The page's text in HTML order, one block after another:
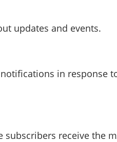
updates and events.
in response
receive the